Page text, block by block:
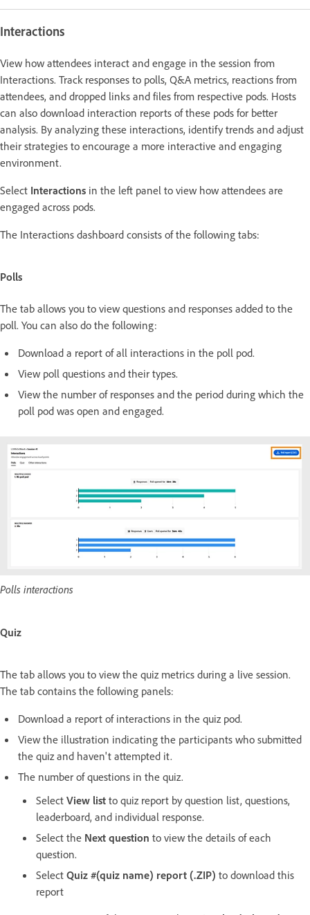
Interactions
View how attendees interact and engage in the session from
Interactions. Track responses to polls, Q&A metrics, reactions from
attendees, and dropped links and files from respective pods. Hosts
can also download interaction reports of these pods for better
analysis. By analyzing these interactions, identify trends and adjust
their strategies to encourage a more interactive and engaging
environment.
Select Interactions in the left panel to view how attendees are
engaged across pods.
The Interactions dashboard consists of the following tabs:
Polls
The tab allows you to view questions and responses added to the
poll. You can also do the following:
Download a report of all interactions in the poll pod.
View poll questions and their types.
View the number of responses and the period during which the
poll pod was open and engaged.
Polls interactions
Quiz
The tab allows you to view the quiz metrics during a live session.
The tab contains the following panels:
Download a report of interactions in the quiz pod.
View the illustration indicating the participants who submitted
the quiz and haven't attempted it.
The number of questions in the quiz.
Select View list to quiz report by question list, questions,
leaderboard, and individual response.
Select the Next question to view the details of each
question.
Select Quiz #(quiz name) report (.ZIP) to download this
report